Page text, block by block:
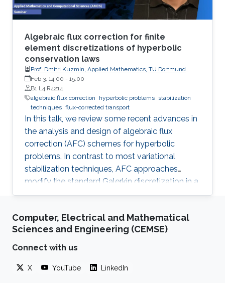
Algebraic flux correction for finite
element discretizations of hyperbolic
conservation laws
Prof. Dmitri Kuzmin, Applied Mathematics, TU Dortmund
University
Feb 3, 14:00 - 15:00
B1 L4 R4214
algebraic flux correction
hyperbolic problems stabilization
techniques flux-corrected transport
In this talk, we review some recent advances in
the analysis and design of algebraic flux
correction (AFC) schemes for hyperbolic
problems. In contrast to most variational
stabilization techniques, AFC approaches
modify the standard Galerkin discretization in a
way which provably guarantees the validity of
conservation laws and invariant domain
preservation for hyperbolic systems. The
corresponding inequality constraints are
preserving antidiffusive corrections are
Computer, Electrical and Mathematical
Sciences and Engineering (CEMSE)
Connect with us
X YouTube LinkedIn